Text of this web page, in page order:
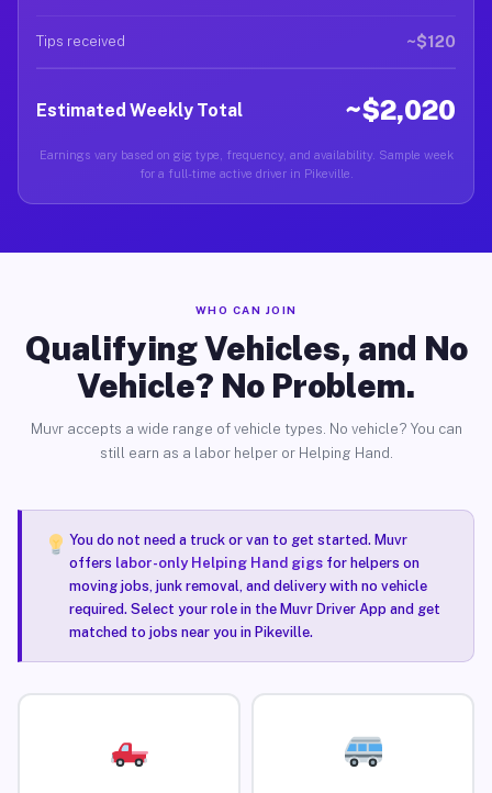
Tips received ~$120
Estimated Weekly Total ~$2,020
Earnings vary based on gig type, frequency, and availability. Sample week
for a full-time active driver in Pikeville.
WHO CAN JOIN
Qualifying Vehicles, and No
Vehicle? No Problem.
Muvr accepts a wide range of vehicle types. No vehicle? You can
still earn as a labor helper or Helping Hand.
You do not need a truck or van to get started. Muvr
offers labor-only Helping Hand gigsfor helpers on
moving jobs, junk removal, and delivery with no vehicle
required. Select your role in the Muvr Driver App and get
matched to jobs near you in Pikeville.